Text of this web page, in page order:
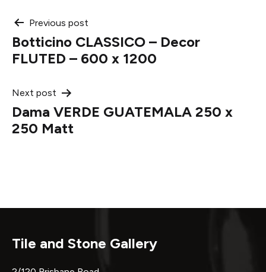
Post
navigation
Previous post
Botticino CLASSICO – Decor
FLUTED – 600 x 1200
Next post
Dama VERDE GUATEMALA 250 x
250 Matt
Tile and Stone Gallery